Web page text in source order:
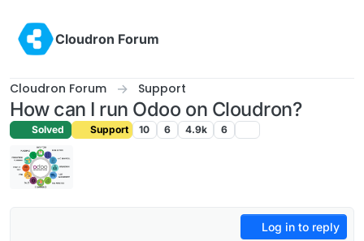
Cloudron Forum
Cloudron Forum Support
How can I run Odoo on Cloudron?
Solved Support 10 6 4.9k 6
Log in to reply